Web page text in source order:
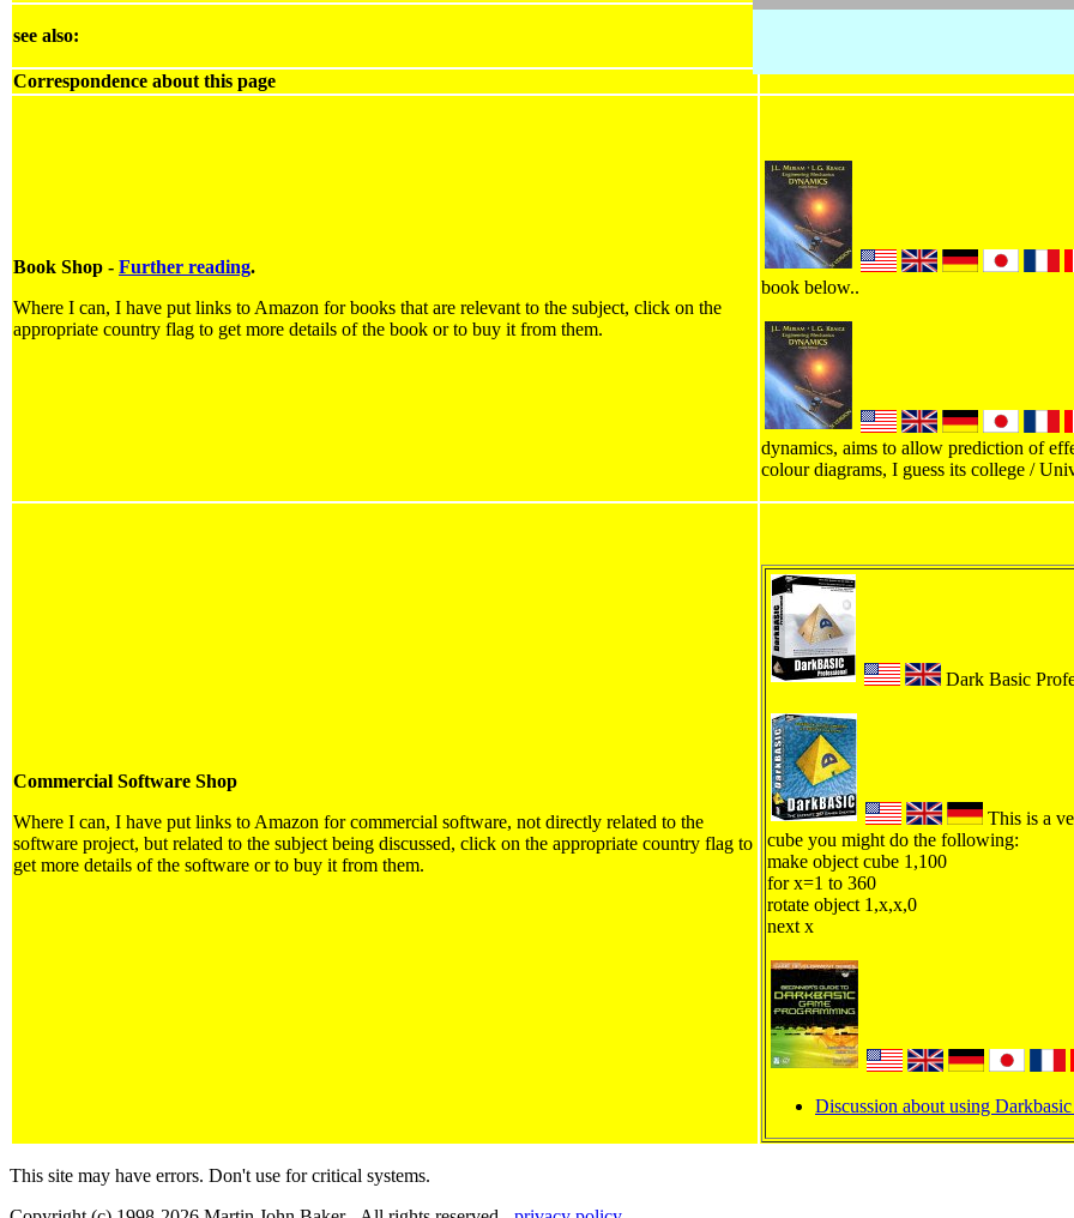
see also:
Correspondence about this page
Book Shop - Further reading.
Where I can, I have put links to Amazon for books that are relevant to the subject, click on the
appropriate country flag to get more details of the book or to buy it from them.
book below..
dynamics, aims to allow prediction of
colour diagrams, I guess its college /
Commercial Software Shop
Where I can, I have put links to Amazon for commercial software, not directly related to the
software project, but related to the subject being discussed, click on the appropriate country flag to
get more details of the software or to buy it from them.
Dark Basic
This is a
cube you might do the following:
make object cube 1,100
for x=1 to 360
rotate object 1,x,x,0
next x
Discussion about using
This site may have errors. Don't use for critical systems.